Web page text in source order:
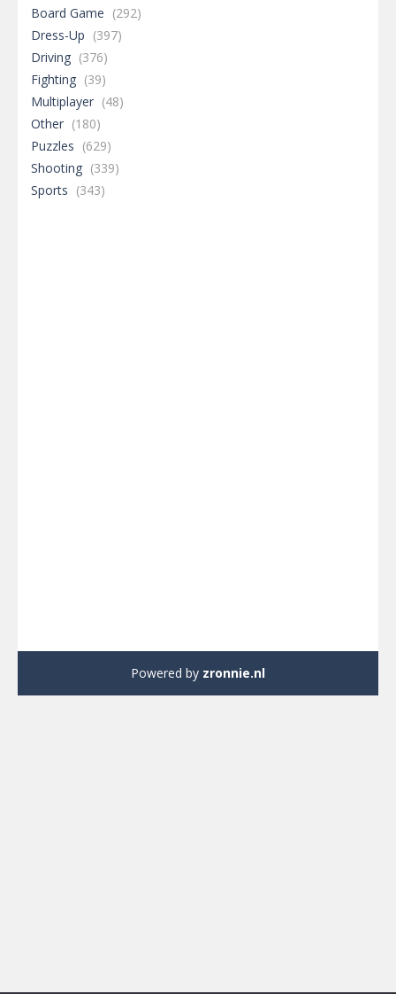
Board Game (292)
Dress-Up (397)
Driving (376)
Fighting (39)
Multiplayer (48)
Other (180)
Puzzles (629)
Shooting (339)
Sports (343)
Powered by zronnie.nl